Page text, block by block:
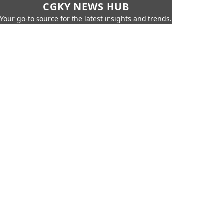
CGKY NEWS HUB
Your go-to source for the latest insights and trends.